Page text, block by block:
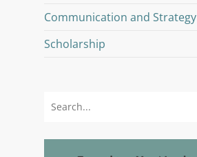
Communication and Strategy
Scholarship